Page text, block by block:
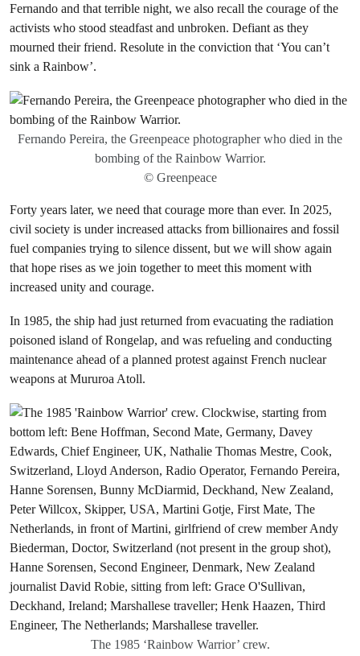
Fernando and that terrible night, we also recall the courage of the
activists who stood steadfast and unbroken. Defiant as they
mourned their friend. Resolute in the conviction that ‘You can’t
sink a Rainbow’.
Fernando Pereira, the Greenpeace photographer who died in the
bombing of the Rainbow Warrior.
© Greenpeace
Forty years later, we need that courage more than ever. In 2025,
civil society is under increased attacks from billionaires and fossil
fuel companies trying to silence dissent, but we will show again
that hope rises as we join together to meet this moment with
increased unity and courage.
In 1985, the ship had just returned from evacuating the radiation
poisoned island of Rongelap, and was refueling and conducting
maintenance ahead of a planned protest against French nuclear
weapons at Mururoa Atoll.
The 1985 ‘Rainbow Warrior’ crew.